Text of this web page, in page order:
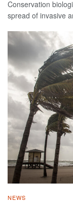
Conservation
spread of invasive
NEWS